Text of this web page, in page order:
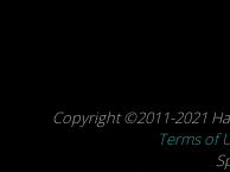
Copyright ©2011-2021
Terms of